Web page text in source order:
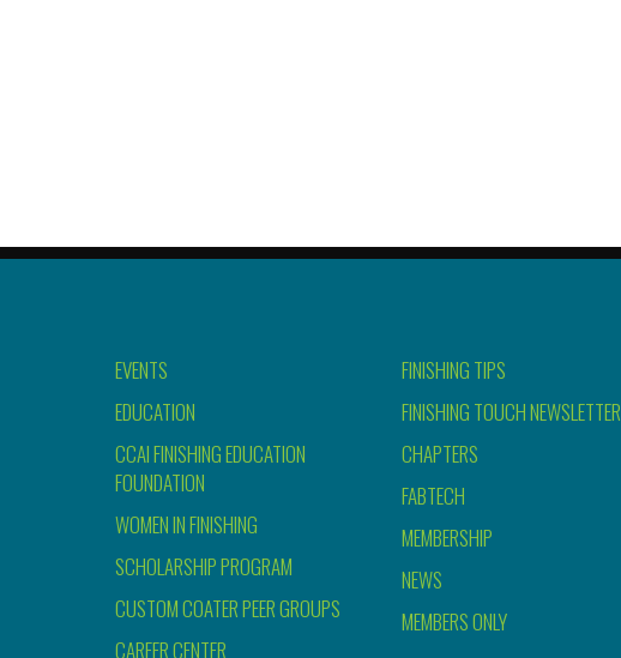
EVENTS
EDUCATION
CCAI FINISHING EDUCATION
FOUNDATION
WOMEN IN FINISHING
SCHOLARSHIP PROGRAM
CUSTOM COATER PEER GROUPS
CAREER CENTER
FINISHING TIPS
FINISHING TOUCH NEWSLETTER
CHAPTERS
FABTECH
MEMBERSHIP
NEWS
MEMBERS ONLY